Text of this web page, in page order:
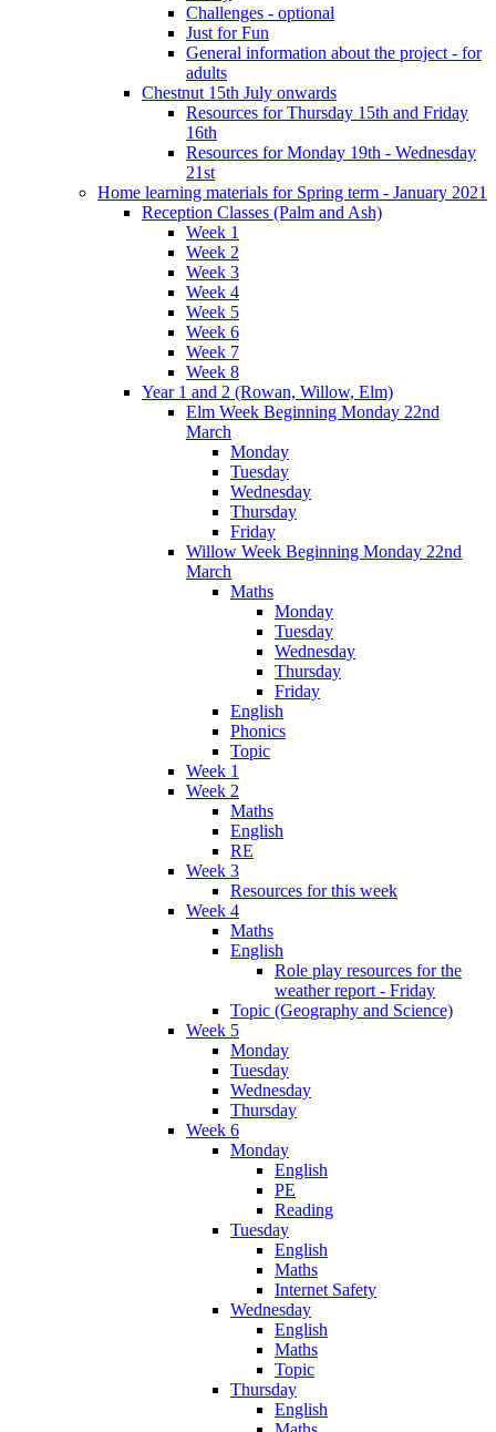
Challenges - optional
Just for Fun
General information about the project - for
adults
Chestnut 15th July onwards
Resources for Thursday 15th and Friday
16th
Resources for Monday 19th - Wednesday
21st
Home learning materials for Spring term - January 2021
Reception Classes (Palm and Ash)
Week 1
Week 2
Week 3
Week 4
Week 5
Week 6
Week 7
Week 8
Year 1 and 2 (Rowan, Willow, Elm)
Elm Week Beginning Monday 22nd
March
Monday
Tuesday
Wednesday
Thursday
Friday
Willow Week Beginning Monday 22nd
March
Maths
Monday
Tuesday
Wednesday
Thursday
Friday
English
Phonics
Topic
Week 1
Week 2
Maths
English
RE
Week 3
Resources for this week
Week 4
Maths
English
Role play resources for the
weather report - Friday
Topic (Geography and Science)
Week 5
Monday
Tuesday
Wednesday
Thursday
Week 6
Monday
English
PE
Reading
Tuesday
English
Maths
Internet Safety
Wednesday
English
Maths
Topic
Thursday
English